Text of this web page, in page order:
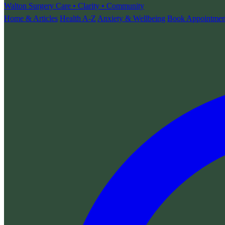
Walton Surgery Care • Clarity • Community
Home & Articles Health A-Z Anxiety & Wellbeing Book